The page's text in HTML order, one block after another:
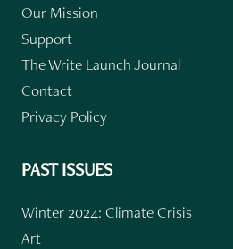
Our Mission
Support
The Write Launch Journal
Contact
Privacy Policy
PAST ISSUES
Winter 2024: Climate Crisis
Art